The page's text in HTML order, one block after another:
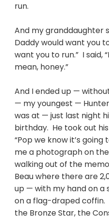
run.
And my granddaughter
Daddy would want you
want you to run.” I said,
mean, honey.”
And I ended up —
— my youngest —
was at — just last night
birthday. He took out
“Pop we know it’s
me a photograph on
walking out of the
Beau where there are
up — with my hand on
on a flag-draped coffin.
the Bronze Star, the